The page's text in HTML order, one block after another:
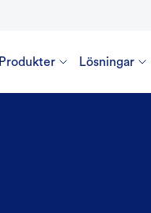
Produkter Lösningar